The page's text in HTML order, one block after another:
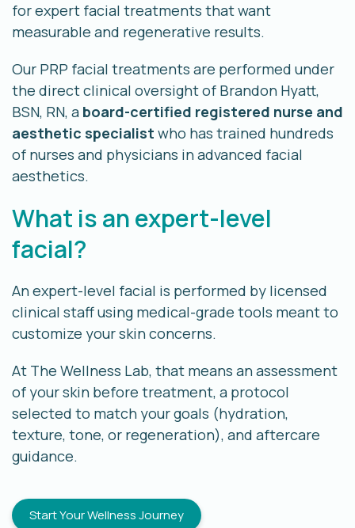
for expert facial treatments that want
measurable and regenerative results.
Our PRP facial treatments are performed under
the direct clinical oversight of Brandon Hyatt,
BSN, RN, a board-certified registered nurse and
aesthetic specialist who has trained hundreds
of nurses and physicians in advanced facial
aesthetics.
What is an expert-level
facial?
An expert-level facial is performed by licensed
clinical staff using medical-grade tools meant to
customize your skin concerns.
At The Wellness Lab, that means an assessment
of your skin before treatment, a protocol
selected to match your goals (hydration,
texture, tone, or regeneration), and aftercare
guidance.
Start Your Wellness Journey